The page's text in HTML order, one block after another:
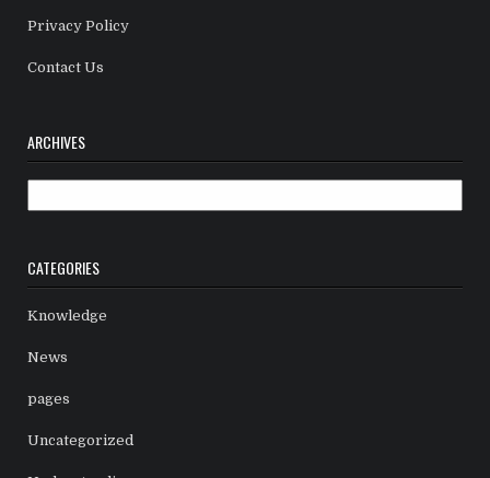
Privacy Policy
Contact Us
ARCHIVES
CATEGORIES
Knowledge
News
pages
Uncategorized